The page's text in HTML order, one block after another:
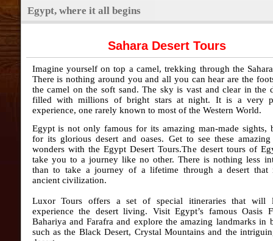
Egypt, where it all begins
Sahara Desert Tours
Imagine yourself on top a camel, trekking through the
There is nothing around you and all you can hear are the
the camel on the soft sand. The sky is vast and clear in the
filled with millions of bright stars at night. It is a very
experience, one rarely known to most of the Western World.
Egypt is not only famous for its amazing man-made sights,
for its glorious desert and oases. Get to see these amazing
wonders with the Egypt Desert Tours.The desert toursof
take you to a journey like no other. There is nothing less
than to take a journey of a lifetime through a desert that
ancient civilization.
Luxor Tours offers a set of special itineraries that will
experience the desert living. Visit Egypt’s famous Oasis
Bahariya and Farafra and explore the amazing landmarks in
such as the Black Desert, Crystal Mountains and the